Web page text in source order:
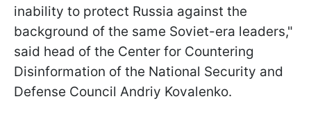
inability to protect Russia against the
background of the same Soviet-era leaders,"
said head of the Center for Countering
Disinformation of the National Security and
Defense Council Andriy Kovalenko.